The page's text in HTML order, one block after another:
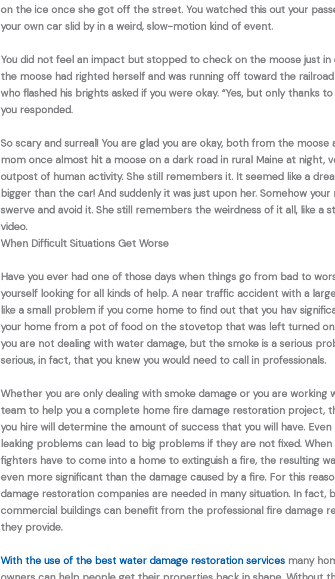
on the ice once she got off the street. You watched this out your
your own car slid by in a weird, slow-motion kind of event.
You did not feel an impact but stopped to check on the moose just in
the moose had righted herself and was running off toward the
who flashed his brights asked if you were okay. “Yes, but only thanks
you responded.
So scary and surreal! You are glad you are okay, both from the moose
mom once almost hit a moose on a dark road in rural Maine at night,
outpost of human activity. She still remembers it. It seemed like a
bigger than the car! And suddenly it was just upon her. Somehow
swerve and avoid it. She still remembers the weirdness of it all, like a
video.
When Difficult Situations Get Worse
Have you ever had one of those days when things go from bad to
yourself looking for all kinds of help. A near traffic accident with a
like a small problem if you come home to find out that you hav
your home from a pot of food on the stovetop that was left turned
you are not dealing with water damage, but the smoke is a serious
serious, in fact, that you knew you would need to call in professionals.
Whether you are only dealing with smoke damage or you are working
team to help you a complete home fire damage restoration project,
you hire will determine the amount of success that you will have.
leaking problems can lead to big problems if they are not fixed.
fighters have to come into a home to extinguish a fire, the resulting
even more significant than the damage caused by a fire. For this
damage restoration companies are needed in many situation. In fact,
commercial buildings can benefit from the professional fire damage
they provide.
With the use of the best water damage restoration servicesmany